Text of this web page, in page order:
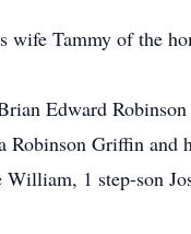
wife Tammy of the
Edward
Robinson Griffin and
1 step-son